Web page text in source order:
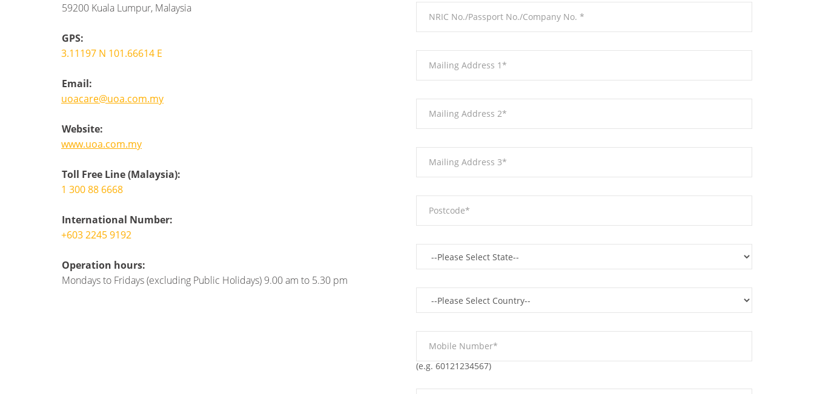
59200 Kuala Lumpur, Malaysia
GPS:
3.11197 N 101.66614 E
Email:
uoacare@uoa.com.my
Website:
www.uoa.com.my
Toll Free Line (Malaysia):
1 300 88 6668
International Number:
+603 2245 9192
Operation hours:
Mondays to Fridays (excluding Public Holidays) 9.00 am to 5.30 pm
(e.g. 60121234567)